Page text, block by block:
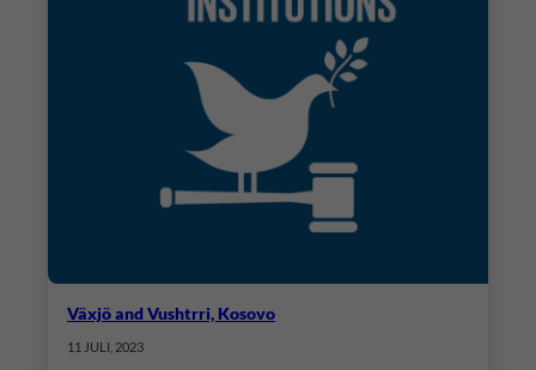
Växjö and Vushtrri, Kosovo
11 JULI, 2023